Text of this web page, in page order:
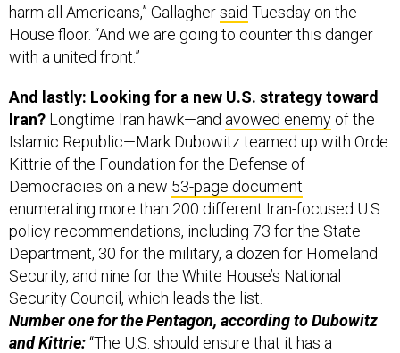
harm all Americans,” Gallaghersaid Tuesday on the
House floor. “And we are going to counter this danger
with a united front.”
And lastly: Looking for a new U.S. strategy toward
Iran? Longtime Iran hawk—and avowed enemy of the
Islamic Republic—Mark Dubowitz teamed up with Orde
Kittrie of the Foundation for the Defense of
Democracies on a new 53-page document
enumerating more than 200 different Iran-focused U.S.
policy recommendations, including 73 for the State
Department, 30 for the military, a dozen for Homeland
Security, and nine for the White House’s National
Security Council, which leads the list.
Number one for the Pentagon, according to Dubowitz
and Kittrie:“The U.S. should ensure that it has a